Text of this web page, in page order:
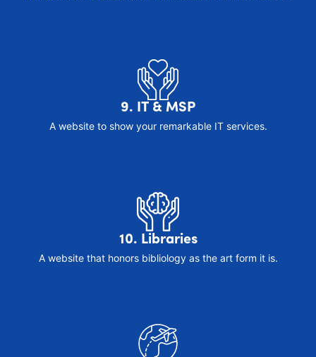
9. IT & MSP
A website to show your remarkable IT services.
10. Libraries
A website that honors bibliology as the art form it is.